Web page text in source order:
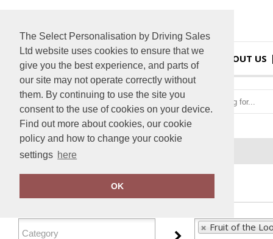
The Select Personalisation by Driving Sales
Ltd website uses cookies to ensure that we
give you the best experience, and parts of
our site may not operate correctly without
them. By continuing to use the site you
consent to the use of cookies on your device.
Find out more about cookies, our cookie
policy and how to change your cookie
settings here
OK
HOME ABOUT US
Home Fruit of the Loom
Fruit of the